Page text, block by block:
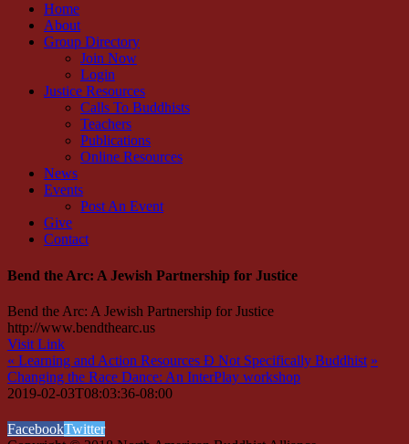
Home
About
Group Directory
Join Now
Login
Justice Resources
Calls To Buddhists
Teachers
Publications
Online Resources
News
Events
Post An Event
Give
Contact
Bend the Arc: A Jewish Partnership for Justice
Bend the Arc: A Jewish Partnership for Justice
http://www.bendthearc.us
Visit Link
« Learning and Action Resources Ð Not Specifically Buddhist »
Changing the Race Dance: An InterPlay workshop
2019-02-03T08:03:36-08:00
FacebookTwitter